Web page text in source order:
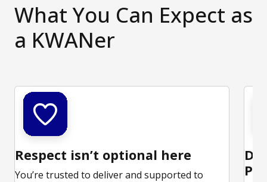
What You Can Expect as
a KWANer
Respect isn’t optional here
You’re trusted to deliver and supported to